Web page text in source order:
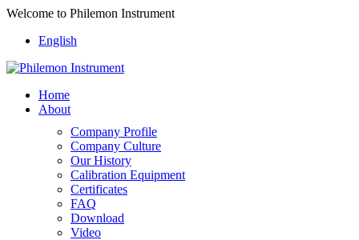
Welcome to Philemon Instrument
English
Home
About
Company Profile
Company Culture
Our History
Calibration Equipment
Certificates
FAQ
Download
Video